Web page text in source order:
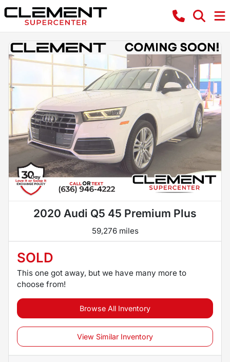
2020 Audi Q5 45 Premium Plus
59,276 miles
SOLD
This one got away, but we have many more to
choose from!
Browse All Inventory
View Similar Inventory